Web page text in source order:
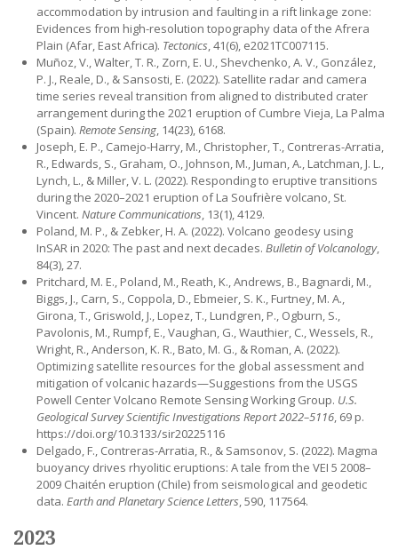
accommodation by intrusion and faulting in a rift linkage zone:
Evidences from high-resolution topography data of the Afrera
Plain (Afar, East Africa). Tectonics, 41(6), e2021TC007115.
Muñoz, V., Walter, T. R., Zorn, E. U., Shevchenko, A. V., González,
P. J., Reale, D., & Sansosti, E. (2022). Satellite radar and camera
time series reveal transition from aligned to distributed crater
arrangement during the 2021 eruption of Cumbre Vieja, La Palma
(Spain). Remote Sensing, 14(23), 6168.
Joseph, E. P., Camejo-Harry, M., Christopher, T., Contreras-Arratia,
R., Edwards, S., Graham, O., Johnson, M., Juman, A., Latchman, J. L.,
Lynch, L., & Miller, V. L. (2022). Responding to eruptive transitions
during the 2020–2021 eruption of La Soufrière volcano, St.
Vincent. Nature Communications, 13(1), 4129.
Poland, M. P., & Zebker, H. A. (2022). Volcano geodesy using
InSAR in 2020: The past and next decades. Bulletin of Volcanology,
84(3), 27.
Pritchard, M. E., Poland, M., Reath, K., Andrews, B., Bagnardi, M.,
Biggs, J., Carn, S., Coppola, D., Ebmeier, S. K., Furtney, M. A.,
Girona, T., Griswold, J., Lopez, T., Lundgren, P., Ogburn, S.,
Pavolonis, M., Rumpf, E., Vaughan, G., Wauthier, C., Wessels, R.,
Wright, R., Anderson, K. R., Bato, M. G., & Roman, A. (2022).
Optimizing satellite resources for the global assessment and
mitigation of volcanic hazards—Suggestions from the USGS
Powell Center Volcano Remote Sensing Working Group. U.S.
Geological Survey Scientific Investigations Report 2022–5116, 69 p.
https://doi.org/10.3133/sir20225116
Delgado, F., Contreras-Arratia, R., & Samsonov, S. (2022). Magma
buoyancy drives rhyolitic eruptions: A tale from the VEI 5 2008–
2009 Chaitén eruption (Chile) from seismological and geodetic
data. Earth and Planetary Science Letters, 590, 117564.
2023